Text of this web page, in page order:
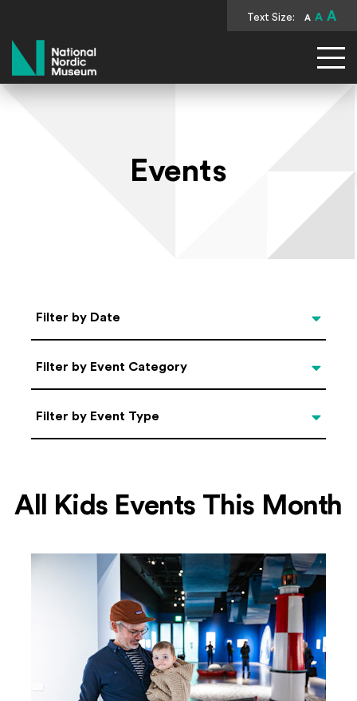
Text Size: A A A
National Nordic Museum
Events
Select Date
Filter by Date
Categories
Filter by Event Category
Filter by Event Type
Filter by Event Type
All Kids Events This Month